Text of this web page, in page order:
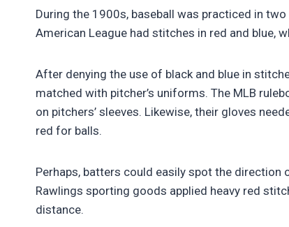
During the 1900s, baseball was practiced in
American League had stitches in red and blue,
After denying the use of black and blue in
matched with pitcher’s uniforms. The MLB
on pitchers’ sleeves. Likewise, their gloves
red for balls.
Perhaps, batters could easily spot the
Rawlings sporting goods applied heavy red
distance.